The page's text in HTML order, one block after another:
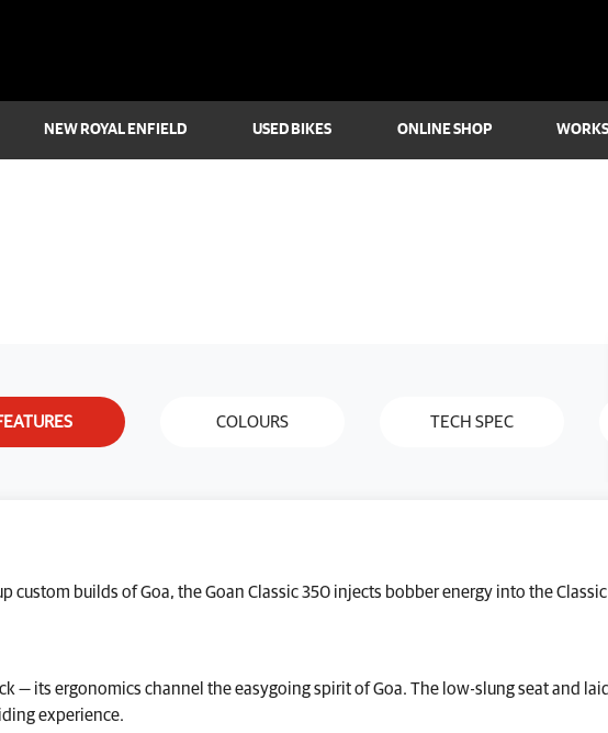
NEW ROYAL ENFIELD USED BIKES ONLINE SHOP
COLOURS TECH SPEC
custom builds of Goa, the Goan Classic 350 injects bobber energy into the
— its ergonomics channel the easygoing spirit of Goa. The low-slung seat and
experience.